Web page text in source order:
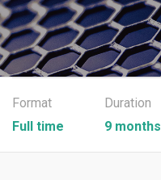
Format
Full time
Duration
9 months